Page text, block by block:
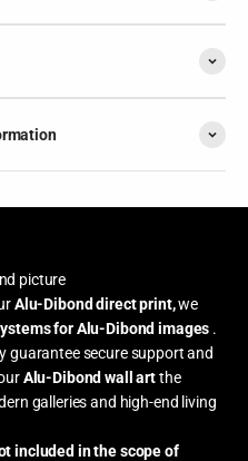
picture
Alu-Dibond direct print,we
for Alu-Dibond images .
guarantee secure support and
Alu-Dibond wall artthe
galleries and high-end living
included in the scope of